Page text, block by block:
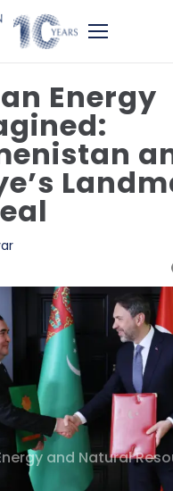
Energy
and Natural